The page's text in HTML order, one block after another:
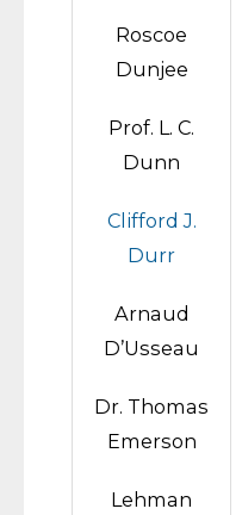
Roscoe
Dunjee
Prof. L. C.
Dunn
Clifford J.
Durr
Arnaud
D’Usseau
Dr. Thomas
Emerson
Lehman